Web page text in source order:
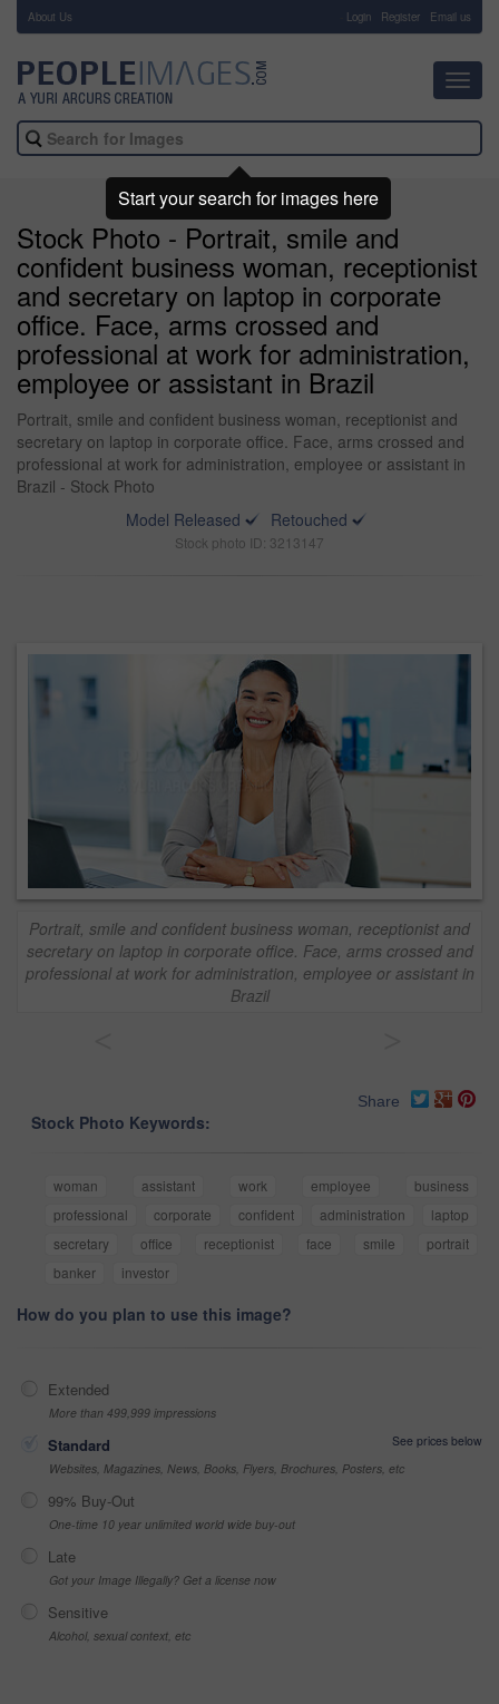
About Us Login Register Email us
Stock Photo - Portrait, smile and
confident business woman, receptionist
and secretary on laptop in corporate
office. Face, arms crossed and
professional at work for administration,
employee or assistant in Brazil
Portrait, smile and confident business woman, receptionist and
secretary on laptop in corporate office. Face, arms crossed and
professional at work for administration, employee or assistant in
Brazil - Stock Photo
Model Released
Retouched
Stock photo ID: 3213147
Portrait, smile and confident business woman, receptionist and
secretary on laptop in corporate office. Face, arms crossed and
professional at work for administration, employee or assistant in
Brazil
Share
Stock Photo Keywords:
woman assistant work employee
business
professional
corporate confident administration
laptop
secretary
office receptionist face smile
portrait
banker
investor
How do you plan to use this image?
Extended
More than 499,999 impressions
Standard
See prices below
Websites, Magazines, News, Books, Flyers, Brochures, Posters, etc
99% Buy-Out
One-time 10 year unlimited world wide buy-out
Late
Got your Image Illegally? Get a license now
Sensitive
Alcohol, sexual context, etc
Start your search for images here